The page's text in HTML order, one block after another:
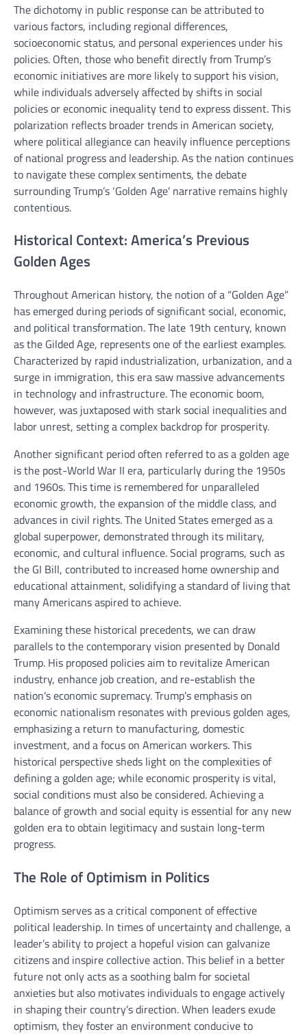
The dichotomy in public response can be attributed to
various factors, including regional differences,
socioeconomic status, and personal experiences under his
policies. Often, those who benefit directly from Trump’s
economic initiatives are more likely to support his vision,
while individuals adversely affected by shifts in social
policies or economic inequality tend to express dissent. This
polarization reflects broader trends in American society,
where political allegiance can heavily influence perceptions
of national progress and leadership. As the nation continues
to navigate these complex sentiments, the debate
surrounding Trump’s ‘Golden Age’ narrative remains highly
contentious.
Historical Context: America’s Previous
Golden Ages
Throughout American history, the notion of a “Golden Age”
has emerged during periods of significant social, economic,
and political transformation. The late 19th century, known
as the Gilded Age, represents one of the earliest examples.
Characterized by rapid industrialization, urbanization, and a
surge in immigration, this era saw massive advancements
in technology and infrastructure. The economic boom,
however, was juxtaposed with stark social inequalities and
labor unrest, setting a complex backdrop for prosperity.
Another significant period often referred to as a golden age
is the post-World War II era, particularly during the 1950s
and 1960s. This time is remembered for unparalleled
economic growth, the expansion of the middle class, and
advances in civil rights. The United States emerged as a
global superpower, demonstrated through its military,
economic, and cultural influence. Social programs, such as
the GI Bill, contributed to increased home ownership and
educational attainment, solidifying a standard of living that
many Americans aspired to achieve.
Examining these historical precedents, we can draw
parallels to the contemporary vision presented by Donald
Trump. His proposed policies aim to revitalize American
industry, enhance job creation, and re-establish the
nation’s economic supremacy. Trump’s emphasis on
economic nationalism resonates with previous golden ages,
emphasizing a return to manufacturing, domestic
investment, and a focus on American workers. This
historical perspective sheds light on the complexities of
defining a golden age; while economic prosperity is vital,
social conditions must also be considered. Achieving a
balance of growth and social equity is essential for any new
golden era to obtain legitimacy and sustain long-term
progress.
The Role of Optimism in Politics
Optimism serves as a critical component of effective
political leadership. In times of uncertainty and challenge, a
leader’s ability to project a hopeful vision can galvanize
citizens and inspire collective action. This belief in a better
future not only acts as a soothing balm for societal
anxieties but also motivates individuals to engage actively
in shaping their country’s direction. When leaders exude
optimism, they foster an environment conducive to